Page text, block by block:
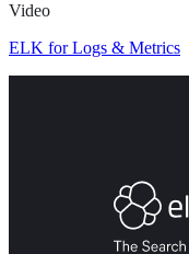
Video
ELK for Logs & Metrics